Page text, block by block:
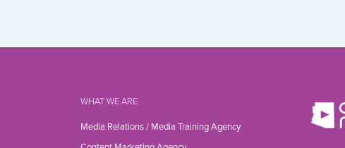
WHAT WE ARE
Media Relations / Media Training Agency